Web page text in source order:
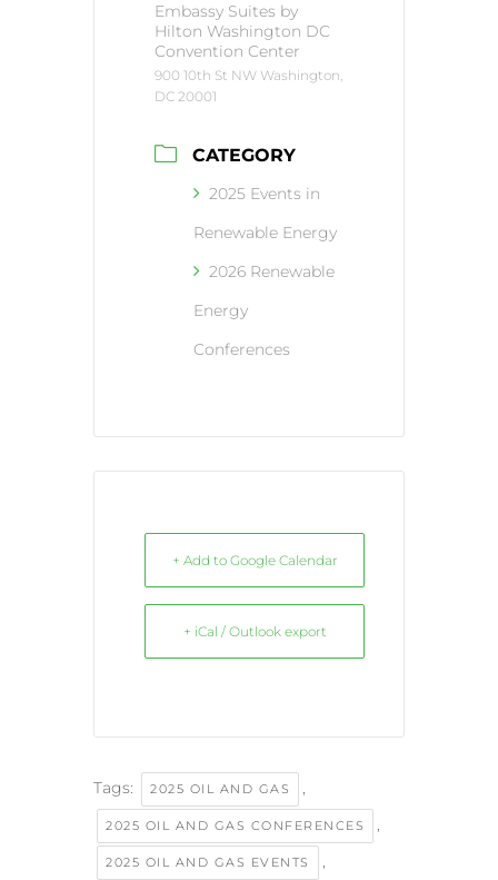
Embassy Suites by
Hilton Washington DC
Convention Center
900 10th St NW Washington,
DC 20001
CATEGORY
2025 Events in
Renewable Energy
2026 Renewable
Energy
Conferences
+ Add to Google Calendar
+ iCal / Outlook export
Tags: 2025 OIL AND GAS ,
2025 OIL AND GAS CONFERENCES ,
2025 OIL AND GAS EVENTS ,